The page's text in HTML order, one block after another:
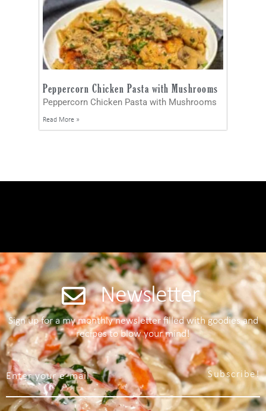
Peppercorn Chicken Pasta with Mushrooms
Peppercorn Chicken Pasta with Mushrooms
Read More »
Newsletter
Sign up for a my monthly newsletter filled with goodies and
recipes to blow your mind!
Subscribe!